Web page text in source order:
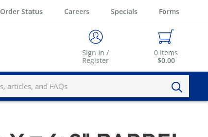
Order Status Careers Specials Forms
Sign In /
Register
0 Items
$0.00